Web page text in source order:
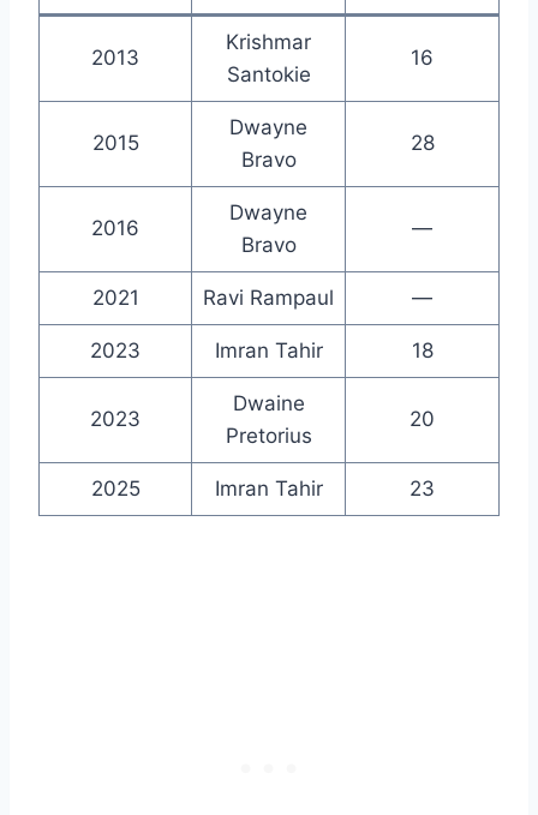
2013
Krishmar
Santokie
16
2015
Dwayne
Bravo
28
2016
Dwayne
Bravo
—
2021 Ravi Rampaul —
2023 Imran Tahir 18
2023
Dwaine
Pretorius
20
2025 Imran Tahir 23